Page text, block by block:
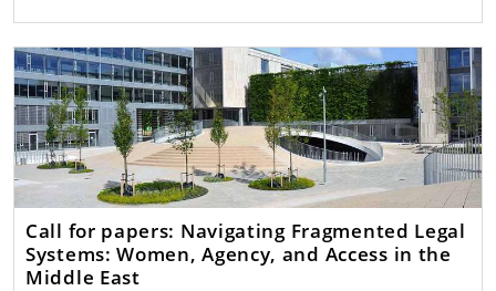
Call for papers: Navigating Fragmented Legal
Systems: Women, Agency, and Access in the
Middle East